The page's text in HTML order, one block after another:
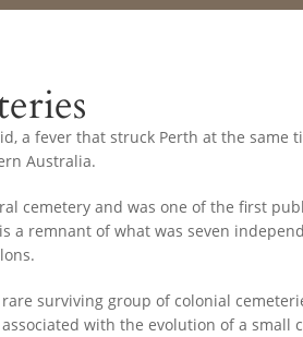
a fever that struck Perth at the same
Australia.
cemetery and was one of the first
a remnant of what was seven
surviving group of colonial
with the evolution of a